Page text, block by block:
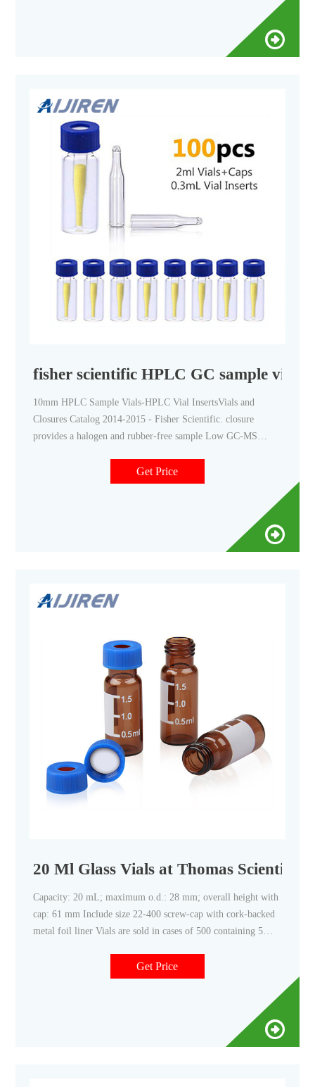
fisher scientific HPLC GC sample vials
10mm HPLC Sample Vials-HPLC Vial InsertsVials and
Closures Catalog 2014-2015 - Fisher Scientific. closure
provides a halogen and rubber-free sample Low GC-MS
Get Price
20 Ml Glass Vials at Thomas Scientific
Capacity: 20 mL; maximum o.d.: 28 mm; overall height with
cap: 61 mm Include size 22-400 screw-cap with cork-backed
metal foil liner Vials are sold in cases of 500 containing 5
fitted with caps. 9718G26 vials are supplied. Related
Products: 20 Ml Scintillation Vials.
Get Price